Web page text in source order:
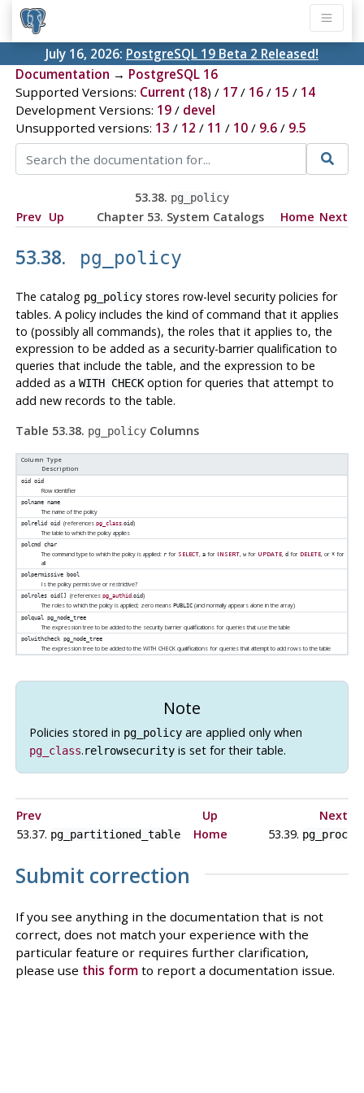
July 16, 2026: PostgreSQL 19 Beta 2 Released!
Documentation → PostgreSQL 16
Supported Versions: Current (18) / 17/ 16/ 15 / 14
Development Versions: 19/ devel
Unsupported versions: 13 / 12 / 11 / 10/ 9.6/ 9.5
53.38. pg_policy
Prev Up Chapter 53. System Catalogs Home Next
53.38. pg_policy
The catalog pg_policystores row-level security policies for
tables. A policy includes the kind of command that it applies
to (possibly all commands), the roles that it applies to, the
expression to be added as a security-barrier qualification to
queries that include the table, and the expression to be
added as a WITH CHECKoption for queries that attempt to
add new records to the table.
Table 53.38. pg_policyColumns
Column Type
Description
oid oid
Row identifier
polname name
The name of the policy
polrelid oid (references pg_class.oid)
The table to which the policy applies
polcmd char
The command type to which the policy is applied: r for SELECT,a for INSERT,w for UPDATE,d for DELETE, or* for
all
polpermissive bool
Is the policy permissive or restrictive?
polroles oid[] (references pg_authid.oid)
The roles to which the policy is applied; zero meansPUBLIC (and normally appears alone in the array)
polqual pg_node_tree
The expression tree to be added to the security barrier qualifications for queries that use the table
polwithcheck pg_node_tree
The expression tree to be added to the WITH CHECK qualifications for queries that attempt to add rows to the table
Note
Policies stored in pg_policyare applied only when
pg_class.relrowsecurityis set for their table.
Prev Up
Next
53.37. pg_partitioned_table Home 53.39. pg_proc
Submit correction
If you see anything in the documentation that is not
correct, does not match your experience with the
particular feature or requires further clarification,
please use this formto report a documentation issue.